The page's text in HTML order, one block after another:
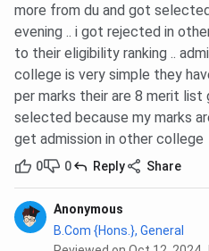
more from du and got
evening .. i got rejected in
to their eligibility ranking ..
college is very simple they
per marks their are 8 merit
selected because my marks
get admission in other college
0 0 Reply Share
Anonymous
B.Com {Hons.}, General